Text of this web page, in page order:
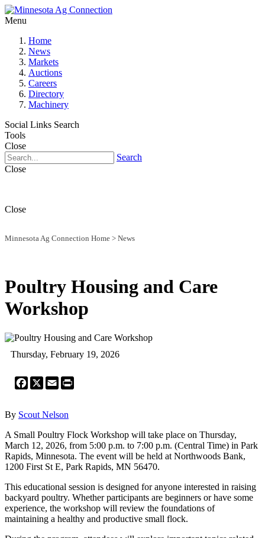
Menu
Home
News
Markets
Auctions
Careers
Directory
Machinery
Social Links Search
Tools
Close
Search
Close
Close
Minnesota Ag Connection Home > News
Poultry Housing and Care
Workshop
Thursday, February 19, 2026
Facebook
X Email
By Scout Nelson
A Small Poultry Flock Workshop will take place on Thursday,
March 12, 2026, from 5:00 p.m. to 7:00 p.m. (Central Time) in Park
Rapids, Minnesota. The event will be held at Northwoods Bank,
1200 First St E, Park Rapids, MN 56470.
This educational session is designed for anyone interested in raising
backyard poultry. Whether participants are beginners or have some
experience, the workshop will review the foundations of
maintaining a healthy and productive small flock.